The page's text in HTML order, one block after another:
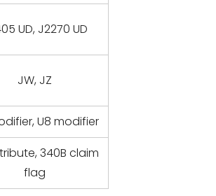
UD, J2270 UD
JW, JZ
U8 modifier
340B claim
flag